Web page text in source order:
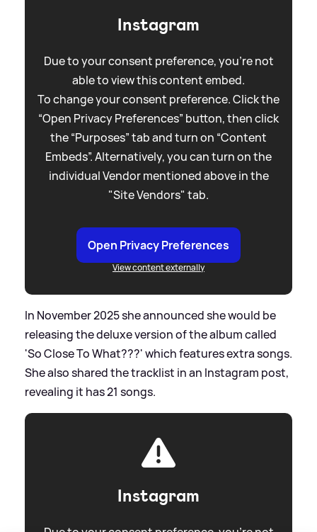
Instagram
Due to your consent preference, you're not
able to view this content embed.
To change your consent preference. Click the
“Open Privacy Preferences” button, then click
the “Purposes” tab and turn on “Content
Embeds”. Alternatively, you can turn on the
individual Vendor mentioned above in the
"Site Vendors" tab.
Open Privacy Preferences
View content externally
In November 2025 she announced she would be
releasing the deluxe version of the album called
'So Close To What???' which features extra songs.
She also shared the tracklist in an Instagram post,
revealing it has 21 songs.
Instagram